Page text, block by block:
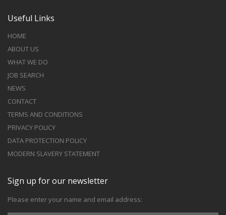
Useful Links
HOME
ABOUT US
WHAT WE DO
JOB SEARCH
NEWS
CONTACT
TERMS AND CONDITIONS
PRIVACY POLICY
DATA PROTECTION POLICY
MODERN SLAVERY STATEMENT
Sign up for our newsletter
Please enter your name and email address: